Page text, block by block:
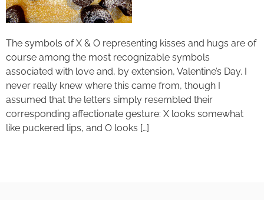
The symbols of X & O representing kisses and hugs are of
course among the most recognizable symbols
associated with love and, by extension, Valentine’s Day. I
never really knew where this came from, though I
assumed that the letters simply resembled their
corresponding affectionate gesture: X looks somewhat
like puckered lips, and O looks […]